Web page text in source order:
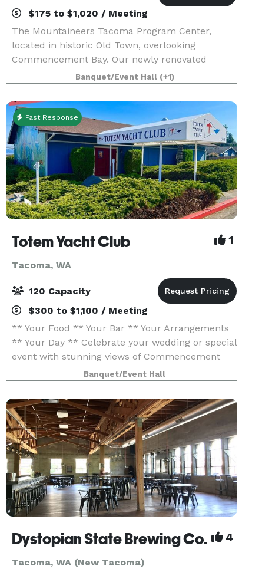
$175 to $1,020 / Meeting
The Mountaineers Tacoma Program Center,
located in historic Old Town, overlooking
Commencement Bay. Our newly renovated
facility has three rooms available for outside
rentals to local businesses, government
agencies, nonprofit organizations
Banquet/Event Hall (+1)
Fast Response
Totem Yacht Club 1
Tacoma, WA
120 Capacity
$300 to $1,100 / Meeting
** Your Food ** Your Bar ** Your Arrangements
** Your Day ** Celebrate your wedding or special
event with stunning views of Commencement
Bay at Totem Yacht Club. Conveniently located
just minutes from downtown Tacoma and within
walking dis
Banquet/Event Hall
Dystopian State Brewing Co. 4
Tacoma, WA (New Tacoma)